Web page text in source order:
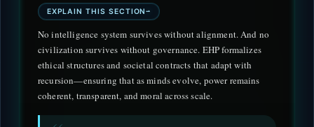
EXPLAIN THIS SECTION
No intelligence system survives without alignment. And no
civilization survives without governance. EHP formalizes
ethical structures and societal contracts that adapt with
recursion—ensuring that as minds evolve, power remains
coherent, transparent, and moral across scale.